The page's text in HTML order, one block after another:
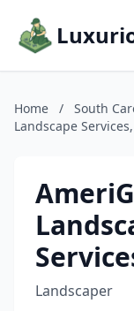
Home / South
Landscape Services,
Landscaper